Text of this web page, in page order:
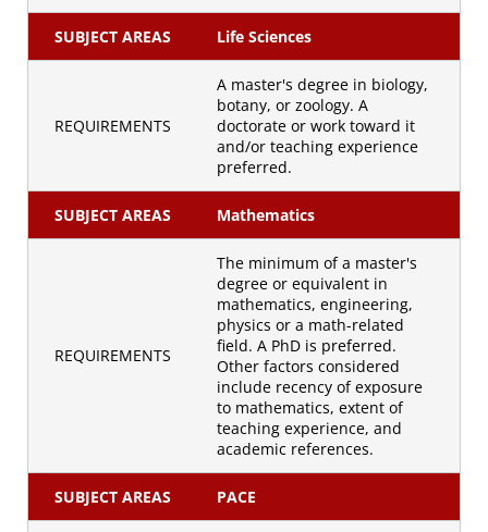
SUBJECT AREAS Life Sciences
REQUIREMENTS
A master's degree in biology,
botany, or zoology. A
doctorate or work toward it
and/or teaching experience
preferred.
SUBJECT AREAS Mathematics
REQUIREMENTS
The minimum of a master's
degree or equivalent in
mathematics, engineering,
physics or a math-related
field. A PhD is preferred.
Other factors considered
include recency of exposure
to mathematics, extent of
teaching experience, and
academic references.
SUBJECT AREAS PACE